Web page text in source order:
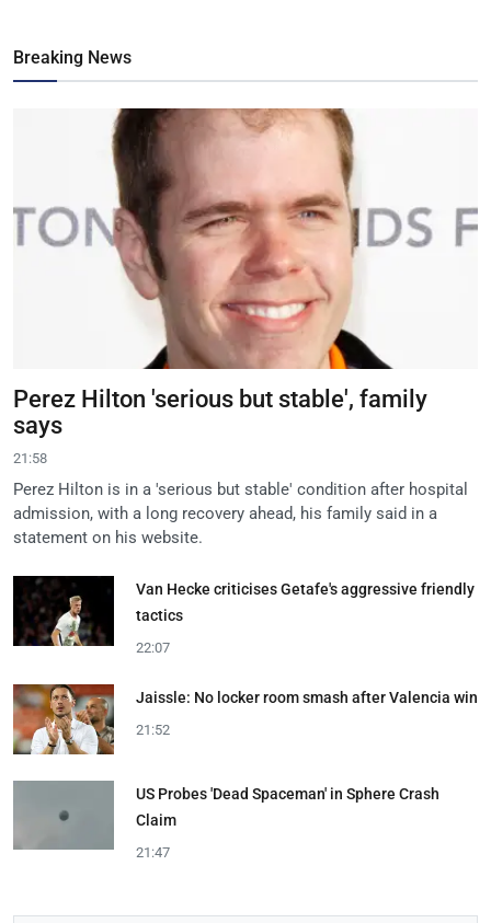
Breaking News
Perez Hilton 'serious but stable', family
says
21:58
Perez Hilton is in a 'serious but stable' condition after hospital
admission, with a long recovery ahead, his family said in a
statement on his website.
Van Hecke criticises Getafe's aggressive friendly
tactics
22:07
Jaissle: No locker room smash after Valencia win
21:52
US Probes 'Dead Spaceman' in Sphere Crash
Claim
21:47